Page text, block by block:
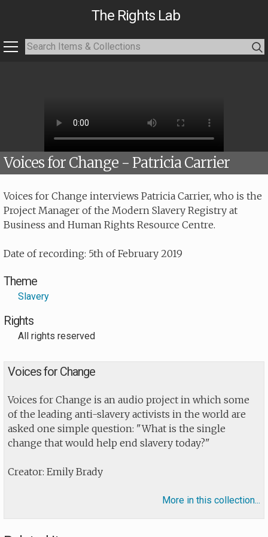
The Rights Lab
Voices for Change - Patricia Carrier
Voices for Change interviews Patricia Carrier, who is the
Project Manager of the Modern Slavery Registry at
Business and Human Rights Resource Centre.
Date of recording: 5th of February 2019
Theme
Slavery
Rights
All rights reserved
Voices for Change
Voices for Change is an audio project in which some
of the leading anti-slavery activists in the world are
asked one simple question: "What is the single
change that would help end slavery today?"
Creator: Emily Brady
More in this collection...